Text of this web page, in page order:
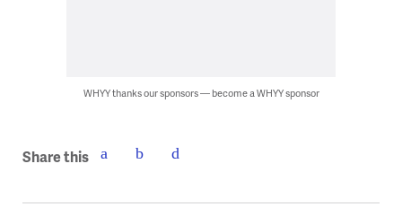
WHYY thanks our sponsors — become a WHYY sponsor
Share this